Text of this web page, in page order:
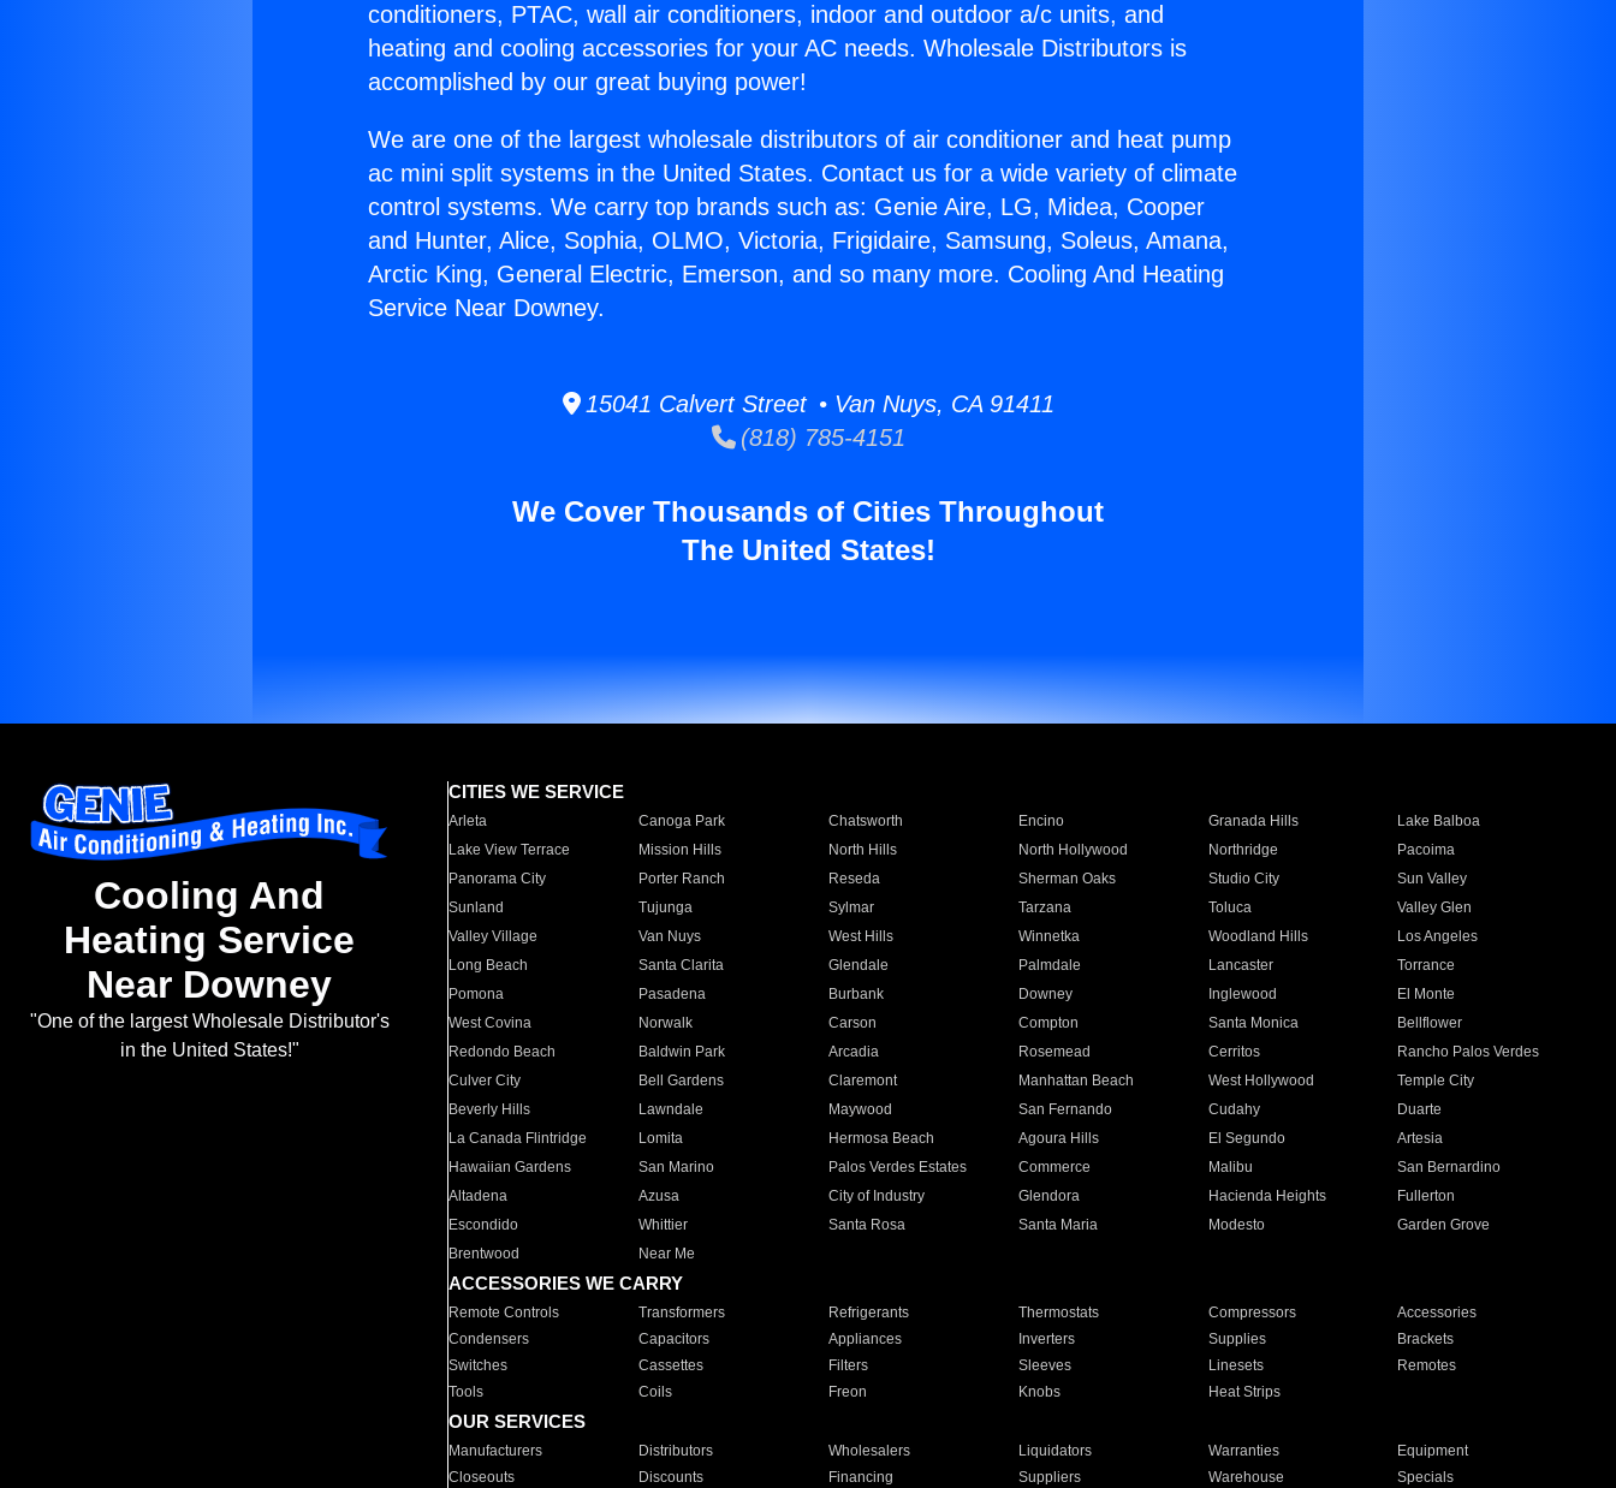
conditioners, PTAC, wall air conditioners, indoor and outdoor a/c units, and
heating and cooling accessories for your AC needs. Wholesale Distributors is
accomplished by our great buying power!
We are one of the largest wholesale distributors of air conditioner and heat pump
ac mini split systems in the United States. Contact us for a wide variety of climate
control systems. We carry top brands such as: Genie Aire, LG, Midea, Cooper
and Hunter, Alice, Sophia, OLMO, Victoria, Frigidaire, Samsung, Soleus, Amana,
Arctic King, General Electric, Emerson, and so many more. Cooling And Heating
Service Near Downey.
15041 Calvert Street • Van Nuys, CA 91411
(818) 785-4151
We Cover Thousands of Cities Throughout
The United States!
Cooling And
Heating Service
Near Downey
"One of the largest Wholesale Distributor's
in the United States!"
CITIES WE SERVICE
Arleta Canoga Park Chatsworth Encino Granada Hills
Lake Balboa
Lake View Terrace
Mission Hills North Hills North Hollywood Northridge
Pacoima
Panorama City
Porter Ranch Reseda Sherman Oaks Studio City
Sun Valley
Sunland
Tujunga Sylmar Tarzana Toluca
Valley Glen
Valley Village
Van Nuys West Hills Winnetka Woodland Hills
Los Angeles
Long Beach
Santa Clarita Glendale Palmdale Lancaster
Torrance
Pomona
Pasadena Burbank Downey Inglewood
El Monte
West Covina
Norwalk Carson Compton Santa Monica
Bellflower
Redondo Beach
Baldwin Park Arcadia Rosemead Cerritos
Rancho Palos Verdes
Culver City
Bell Gardens Claremont Manhattan Beach West Hollywood
Temple City
Beverly Hills
Lawndale Maywood San Fernando Cudahy
Duarte
La Canada Flintridge
Lomita Hermosa Beach Agoura Hills El Segundo
Artesia
Hawaiian Gardens
San Marino Palos Verdes Estates Commerce Malibu
San Bernardino
Altadena
Azusa City of Industry Glendora Hacienda Heights
Fullerton
Escondido
Whittier Santa Rosa Santa Maria Modesto
Garden Grove
Brentwood
Near Me
ACCESSORIES WE CARRY
Remote Controls Transformers Refrigerants Thermostats Compressors
Accessories
Condensers
Capacitors Appliances Inverters Supplies
Brackets
Switches
Cassettes Filters Sleeves Linesets
Remotes
Tools
Coils Freon Knobs Heat Strips
OUR SERVICES
Manufacturers Distributors Wholesalers Liquidators Warranties
Equipment
Closeouts
Discounts Financing Suppliers Warehouse Specials